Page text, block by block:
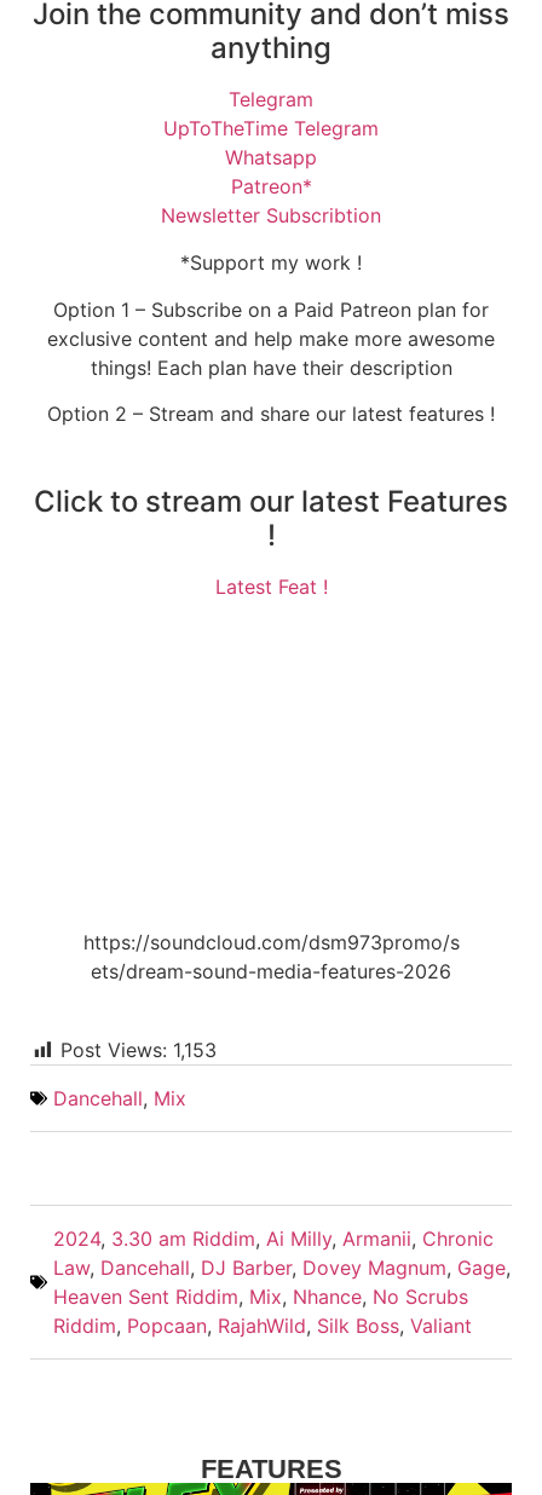
Join the community and don’t miss
anything
Telegram
UpToTheTime Telegram
Whatsapp
Patreon*
Newsletter Subscribtion
*Support my work !
Option 1 – Subscribe on a Paid Patreon plan for
exclusive content and help make more awesome
things! Each plan have their description
Option 2 – Stream and share our latest features !
Click to stream our latest Features
!
Latest Feat !
https://soundcloud.com/dsm973promo/s
ets/dream-sound-media-features-2026
Post Views: 1,153
Dancehall, Mix
2024, 3.30 am Riddim, Ai Milly, Armanii, Chronic
Law, Dancehall, DJ Barber, Dovey Magnum, Gage,
Heaven Sent Riddim, Mix, Nhance, No Scrubs
Riddim, Popcaan, RajahWild, Silk Boss, Valiant
FEATURES